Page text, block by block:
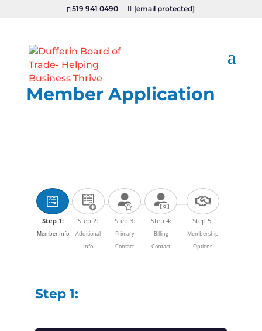
519 941 0490 [email protected]
Member Application
Step 1:
Member Info
Step 2:
Additional
Info
Step 3:
Primary
Contact
Step 4:
Billing
Contact
Step 5:
Membership
Options
Step 1: